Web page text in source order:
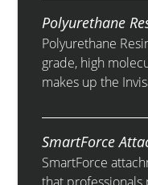
Polyurethane
Polyurethane
grade, high
makes up the
SmartForce
SmartForce